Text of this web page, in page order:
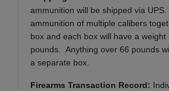
ammunition will be shipped via
ammunition of multiple calibers
box and each box will have a weight
pounds. Anything over 66 pounds
a separate box.
Firearms Transaction Record: